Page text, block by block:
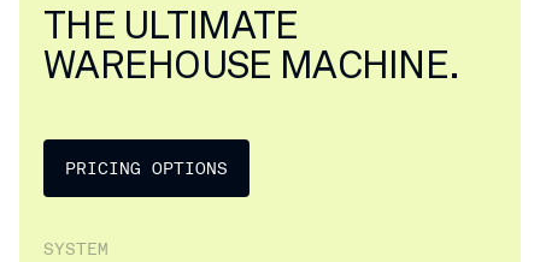
THE ULTIMATE
WAREHOUSE MACHINE.
PRICING OPTIONS
SYSTEM